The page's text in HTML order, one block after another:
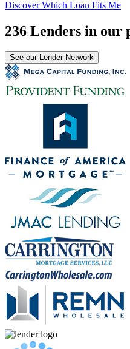
Discover Which Loan Fits Me
236 Lenders in our
See our Lender Network